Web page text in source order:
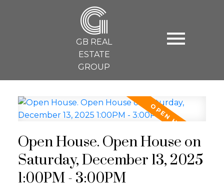
G
GB REAL
ESTATE
GROUP
Open House. Open House on
Saturday, December 13, 2025
1:00PM - 3:00PM